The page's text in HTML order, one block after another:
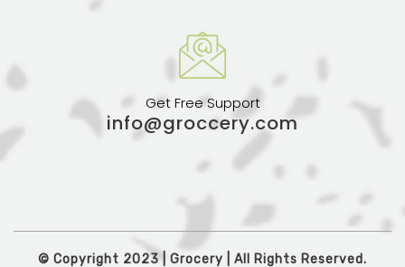
Get Free Support
info@groccery.com
© Copyright 2023 | Grocery | All Rights Reserved.